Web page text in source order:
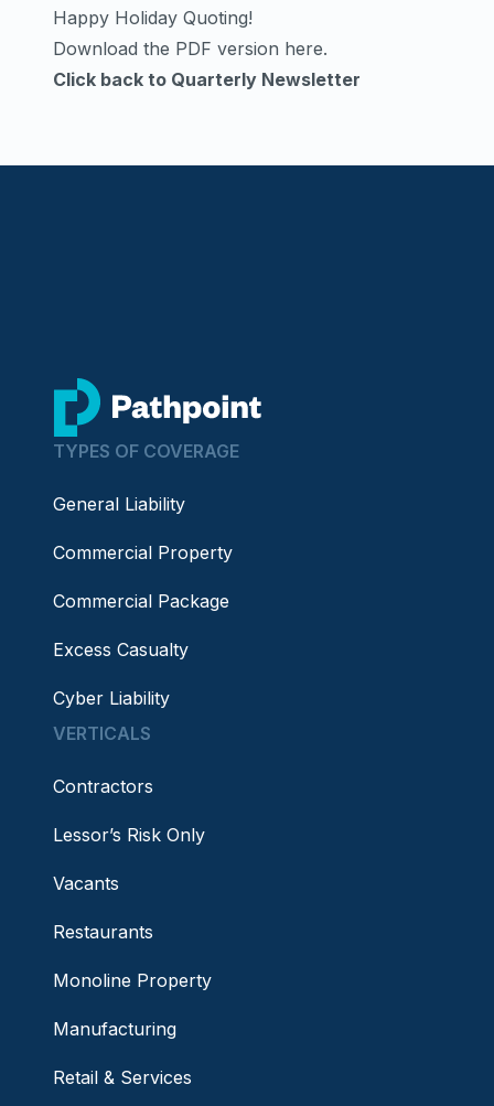
Happy Holiday Quoting!
Download the PDF version here.
Click back to Quarterly Newsletter
go to home page
TYPES OF COVERAGE
General Liability
Commercial Property
Commercial Package
Excess Casualty
Cyber Liability
VERTICALS
Contractors
Lessor’s Risk Only
Vacants
Restaurants
Monoline Property
Manufacturing
Retail & Services